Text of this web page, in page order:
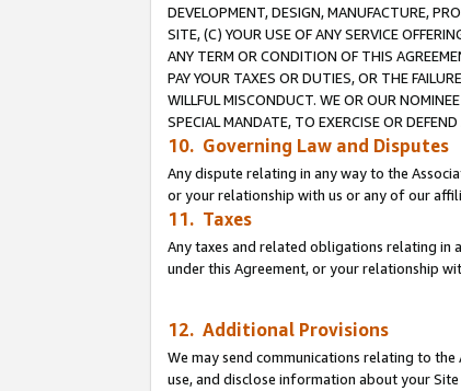
DEVELOPMENT, DESIGN, MANUFACTURE,
SITE, (C) YOUR USE OF ANY SERVICE
ANY TERM OR CONDITION OF THIS
PAY YOUR TAXES OR DUTIES, OR THE
WILLFUL MISCONDUCT. WE OR OUR
SPECIAL MANDATE, TO EXERCISE OR
10. Governing Law and Disputes
Any dispute relating in any way to the
or your relationship with us or any of our
11. Taxes
Any taxes and related obligations relating in
under this Agreement, or your relationship
12. Additional Provisions
We may send communications relating to
use, and disclose information about your